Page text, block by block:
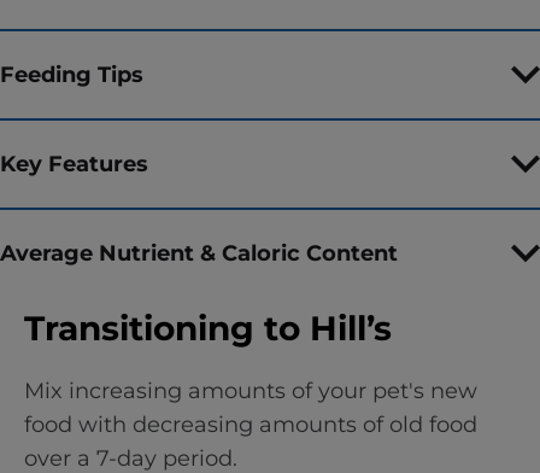
Feeding Tips
Key Features
Average Nutrient & Caloric Content
Transitioning to Hill’s
Mix increasing amounts of your pet's new
food with decreasing amounts of old food
over a 7-day period.